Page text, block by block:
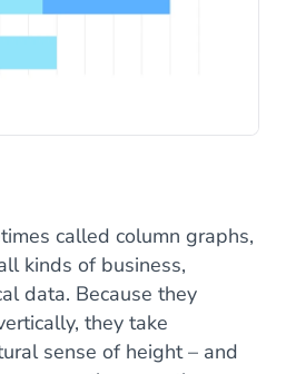
called column graphs,
kinds of business,
data. Because they
they take
sense of height – and